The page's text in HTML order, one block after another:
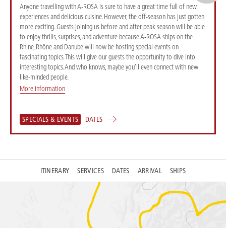
Anyone travelling with A-ROSA is sure to have a great time full of new
experiences and delicious cuisine. However, the off-season has just gotten
more exciting. Guests joining us before and after peak season will be able
to enjoy thrills, surprises, and adventure because A-ROSA ships on the
Rhine, Rhône and Danube will now be hosting special events on
fascinating topics. This will give our guests the opportunity to dive into
interesting topics. And who knows, maybe you’ll even connect with new
like-minded people.
More information
SPECIALS & EVENTS DATES
ITINERARY SERVICES DATES ARRIVAL SHIPS